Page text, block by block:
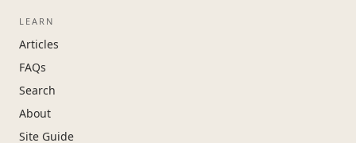
LEARN
Articles
FAQs
Search
About
Site Guide